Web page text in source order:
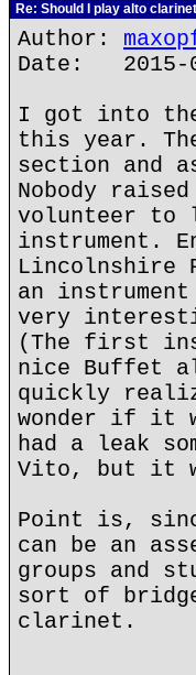
Re: Should I play alto
Author:
Date: 2015-
I got into
this year.
section and
Nobody
volunteer to
instrument.
Lincolnshire
an
very
(The first
nice Buffet
quickly
wonder if it
had a leak
Vito, but it
Point is,
can be an
groups and
sort of
clarinet.